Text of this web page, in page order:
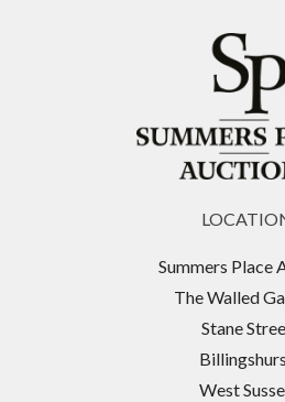
Summers Place
The Walled
Stane
West